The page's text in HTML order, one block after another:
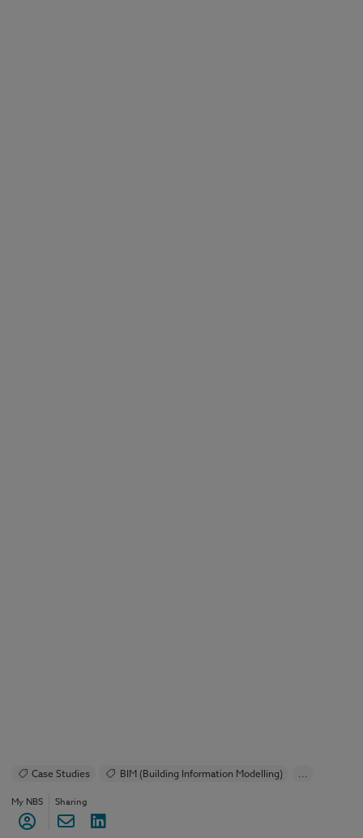
Case Studies
BIM (Building Information Modelling)
NBS Chorus
...
My NBS Sharing